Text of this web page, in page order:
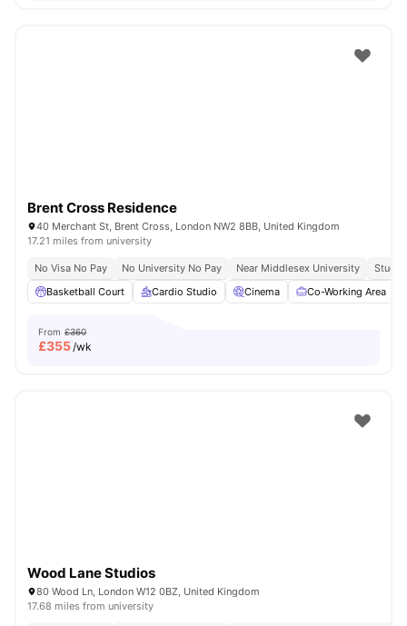
Brent Cross Residence
40 Merchant St, Brent Cross, London NW2 8BB, United Kingdom
17.21 miles from university
No Visa No Pay No University No Pay Near Middlesex University
Study
Basketball Court
Cardio Studio Cinema Co-Working Area
From £360
£355/wk
Wood Lane Studios
80 Wood Ln, London W12 0BZ, United Kingdom
17.68 miles from university